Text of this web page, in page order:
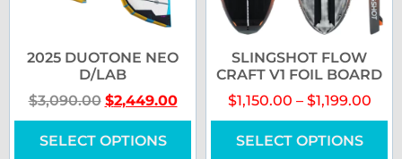
2025 DUOTONE NEO
D/LAB
$3,090.00 $2,449.00
SELECT OPTIONS
SLINGSHOT FLOW
CRAFT V1 FOIL BOARD
$1,150.00 – $1,199.00
SELECT OPTIONS